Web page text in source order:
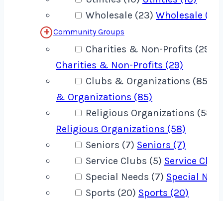
Wholesale (23) Wholesale (23)
Community Groups
Charities & Non-Profits (29)
Charities & Non-Profits (29)
Clubs & Organizations (85)
& Organizations (85)
Religious Organizations (58)
Religious Organizations (58)
Seniors (7) Seniors (7)
Service Clubs (5) Service
Special Needs (7) Special
Sports (20) Sports (20)